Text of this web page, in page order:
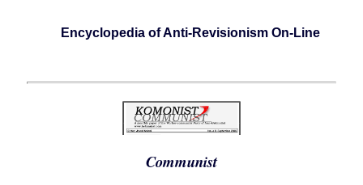
Encyclopedia of Anti-Revisionism On-Line
Communist